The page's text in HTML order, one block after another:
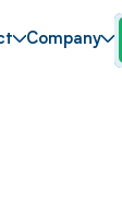
Company